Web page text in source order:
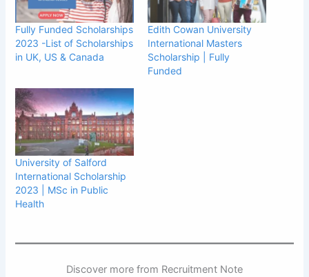
Fully Funded Scholarships
2023 -List of Scholarships
in UK, US & Canada
Edith Cowan University
International Masters
Scholarship | Fully
Funded
University of Salford
International Scholarship
2023 | MSc in Public
Health
Discover more from Recruitment Note